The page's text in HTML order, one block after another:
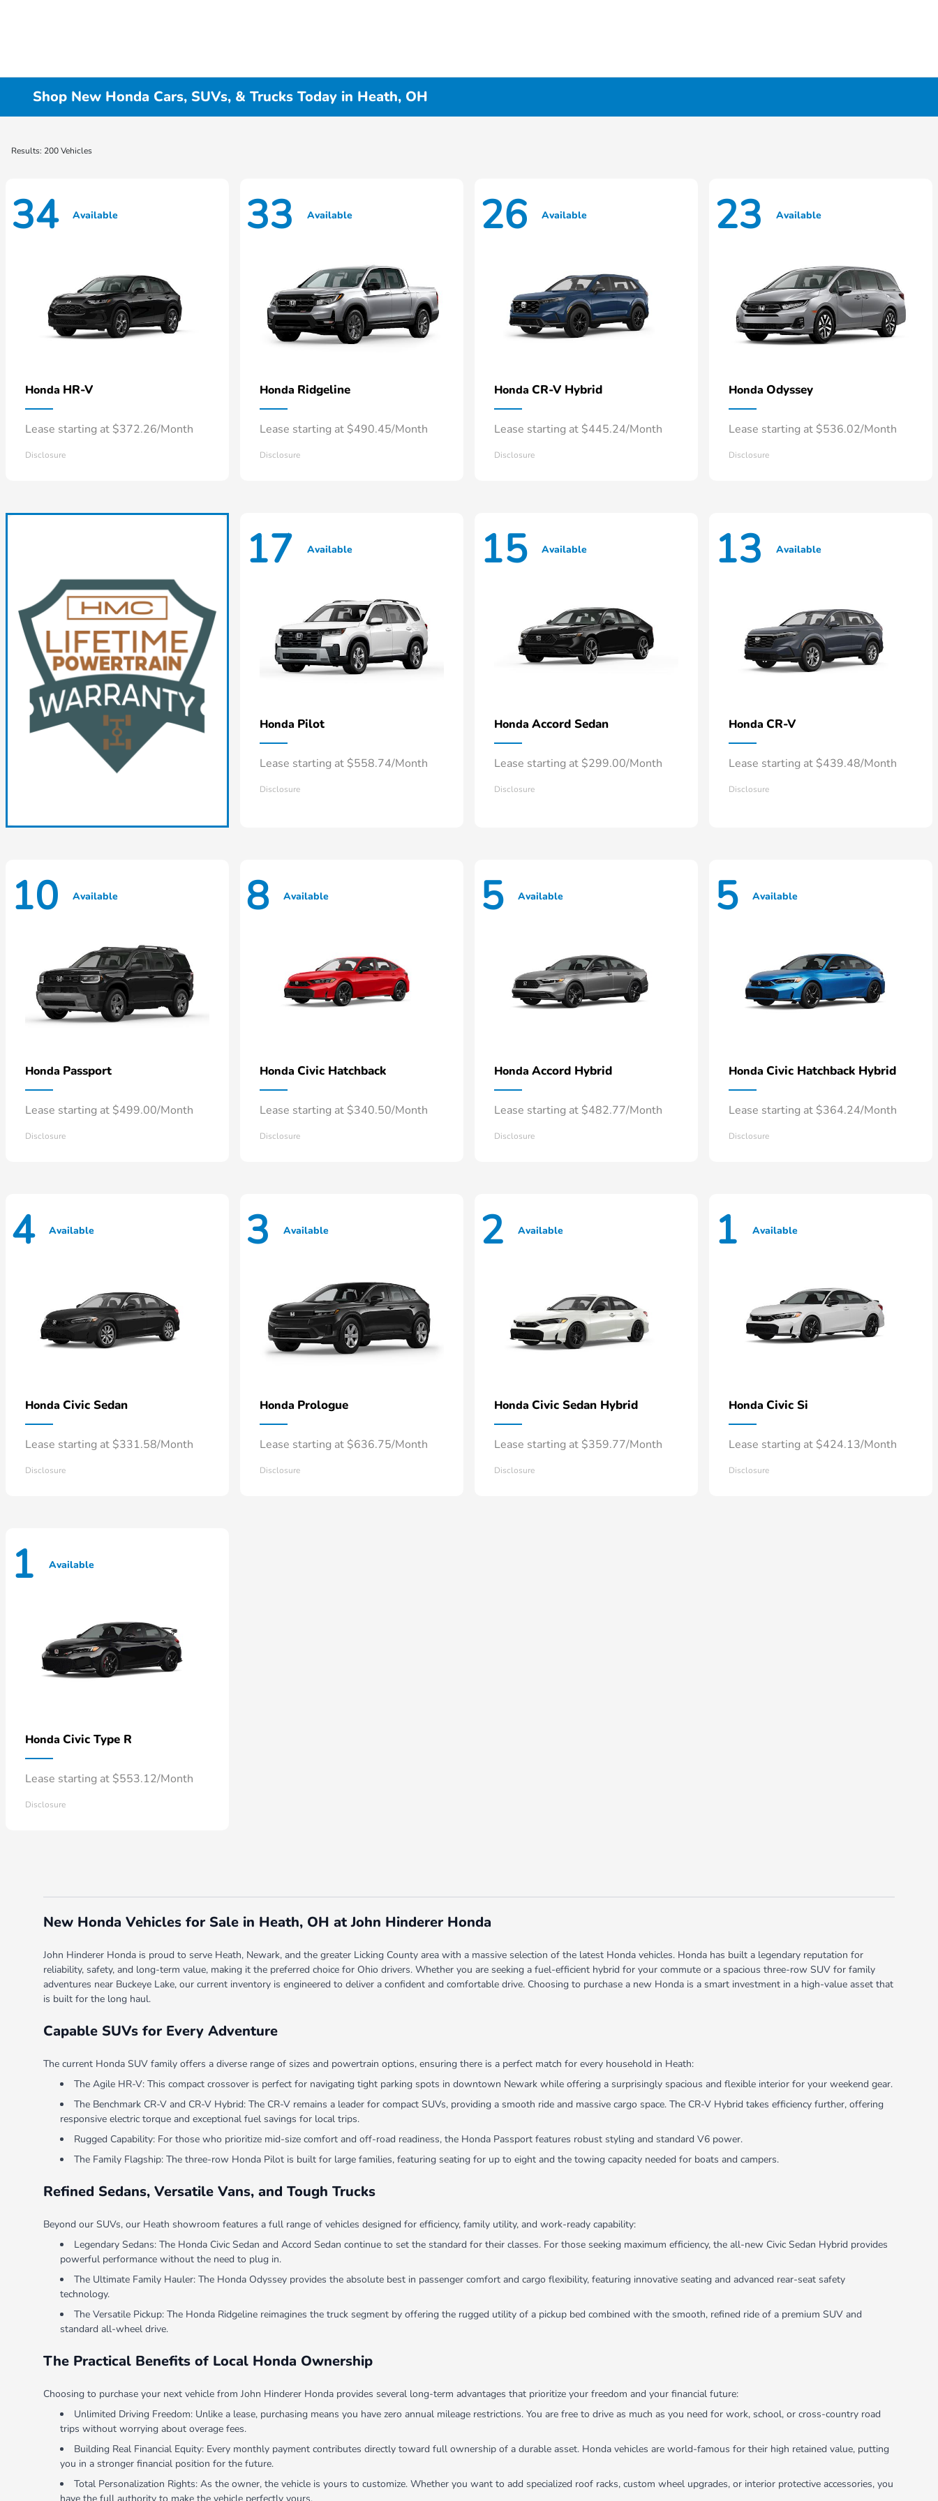
Shop New Honda Cars, SUVs, & Trucks Today in Heath, OH
Results: 200 Vehicles
34 Available
Honda HR-V
Lease starting at $372.26/Month
Disclosure
33 Available
Honda Ridgeline
Lease starting at $490.45/Month
Disclosure
26 Available
Honda CR-V Hybrid
Lease starting at $445.24/Month
Disclosure
23 Available
Honda Odyssey
Lease starting at $536.02/Month
Disclosure
17 Available
Honda Pilot
Lease starting at $558.74/Month
Disclosure
15 Available
Honda Accord Sedan
Lease starting at $299.00/Month
Disclosure
13 Available
Honda CR-V
Lease starting at $439.48/Month
Disclosure
10 Available
Honda Passport
Lease starting at $499.00/Month
Disclosure
8 Available
Honda Civic Hatchback
Lease starting at $340.50/Month
Disclosure
5 Available
Honda Accord Hybrid
Lease starting at $482.77/Month
Disclosure
5 Available
Honda Civic Hatchback Hybrid
Lease starting at $364.24/Month
Disclosure
4 Available
Honda Civic Sedan
Lease starting at $331.58/Month
Disclosure
3 Available
Honda Prologue
Lease starting at $636.75/Month
Disclosure
2 Available
Honda Civic Sedan Hybrid
Lease starting at $359.77/Month
Disclosure
1 Available
Honda Civic Si
Lease starting at $424.13/Month
Disclosure
1 Available
Honda Civic Type R
Lease starting at $553.12/Month
Disclosure
New Honda Vehicles for Sale in Heath, OH at John Hinderer Honda
John Hinderer Honda is proud to serve Heath, Newark, and the greater Licking County area with a massive selection of the latest Honda vehicles. Honda has built a legendary reputation for
reliability, safety, and long-term value, making it the preferred choice for Ohio drivers. Whether you are seeking a fuel-efficient hybrid for your commute or a spacious three-row SUV for family
adventures near Buckeye Lake, our current inventory is engineered to deliver a confident and comfortable drive. Choosing to purchase a new Honda is a smart investment in a high-value asset that
is built for the long haul.
Capable SUVs for Every Adventure
The current Honda SUV family offers a diverse range of sizes and powertrain options, ensuring there is a perfect match for every household in Heath:
The Agile HR-V: This compact crossover is perfect for navigating tight parking spots in downtown Newark while offering a surprisingly spacious and flexible interior for your weekend gear.
The Benchmark CR-V and CR-V Hybrid: The CR-V remains a leader for compact SUVs, providing a smooth ride and massive cargo space. The CR-V Hybrid takes efficiency further, offering
responsive electric torque and exceptional fuel savings for local trips.
Rugged Capability: For those who prioritize mid-size comfort and off-road readiness, the Honda Passport features robust styling and standard V6 power.
The Family Flagship: The three-row Honda Pilot is built for large families, featuring seating for up to eight and the towing capacity needed for boats and campers.
Refined Sedans, Versatile Vans, and Tough Trucks
Beyond our SUVs, our Heath showroom features a full range of vehicles designed for efficiency, family utility, and work-ready capability:
Legendary Sedans: The Honda Civic Sedan and Accord Sedan continue to set the standard for their classes. For those seeking maximum efficiency, the all-new Civic Sedan Hybrid provides
powerful performance without the need to plug in.
The Ultimate Family Hauler: The Honda Odyssey provides the absolute best in passenger comfort and cargo flexibility, featuring innovative seating and advanced rear-seat safety
technology.
The Versatile Pickup: The Honda Ridgeline reimagines the truck segment by offering the rugged utility of a pickup bed combined with the smooth, refined ride of a premium SUV and
standard all-wheel drive.
The Practical Benefits of Local Honda Ownership
Choosing to purchase your next vehicle from John Hinderer Honda provides several long-term advantages that prioritize your freedom and your financial future:
Unlimited Driving Freedom: Unlike a lease, purchasing means you have zero annual mileage restrictions. You are free to drive as much as you need for work, school, or cross-country road
trips without worrying about overage fees.
Building Real Financial Equity: Every monthly payment contributes directly toward full ownership of a durable asset. Honda vehicles are world-famous for their high retained value, putting
you in a stronger financial position for the future.
Total Personalization Rights: As the owner, the vehicle is yours to customize. Whether you want to add specialized roof racks, custom wheel upgrades, or interior protective accessories, you